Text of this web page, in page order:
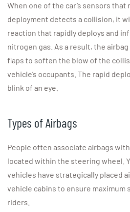
When one of the car’s sensors that
deployment detects a collision, it
reaction that rapidly deploys and
nitrogen gas. As a result, the
flaps to soften the blow of the
vehicle’s occupants. The rapid
blink of an eye.
Types of Airbags
People often associate airbags
located within the steering wheel.
vehicles have strategically placed
vehicle cabins to ensure maximum
riders.